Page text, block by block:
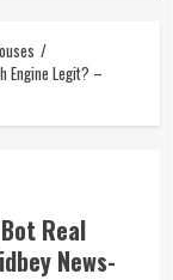
Engine Legit? –
Real
News-